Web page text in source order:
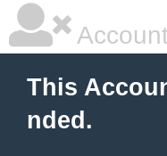
This
nded.